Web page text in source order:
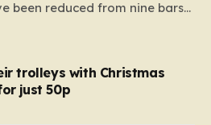
been reduced from nine bars
tag means that the cost of
but the ratio of cost to
indicating that the shop
per piece. The same
trolleys with Christmas
just 50p